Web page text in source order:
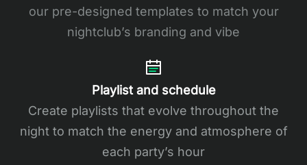
our pre-designed templates to match your
nightclub’s branding and vibe
Playlist and schedule
Create playlists that evolve throughout the
night to match the energy and atmosphere of
each party’s hour